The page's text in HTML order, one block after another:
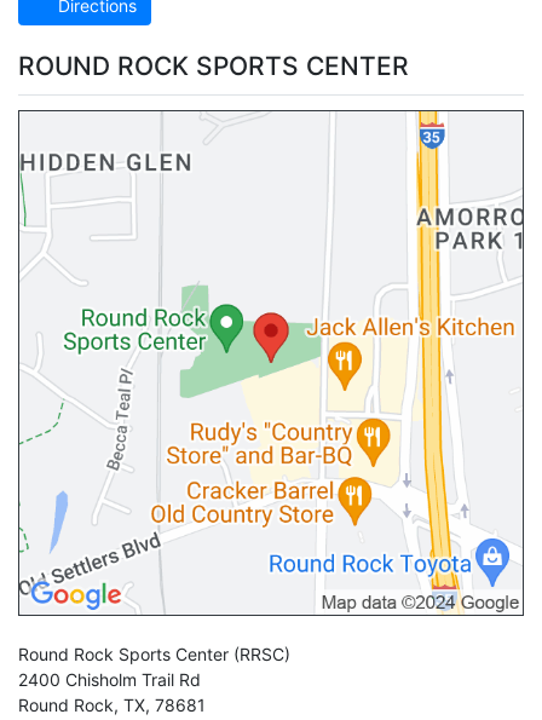
Directions
ROUND ROCK SPORTS CENTER
Round Rock Sports Center (RRSC)
2400 Chisholm Trail Rd
Round Rock, TX, 78681